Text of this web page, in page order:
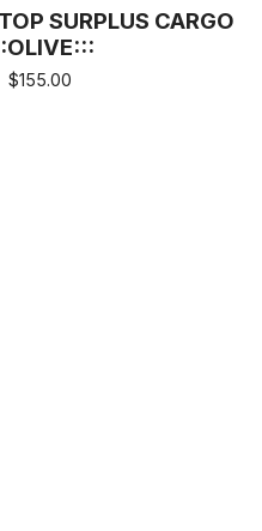
SURPLUS CARGO
$155.00